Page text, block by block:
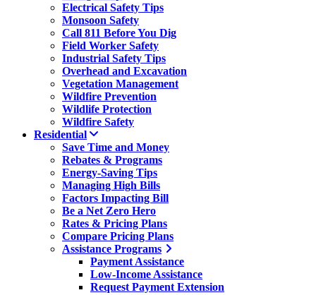
Electrical Safety Tips
Monsoon Safety
Call 811 Before You Dig
Field Worker Safety
Industrial Safety Tips
Overhead and Excavation
Vegetation Management
Wildfire Prevention
Wildlife Protection
Wildfire Safety
Residential
Save Time and Money
Rebates & Programs
Energy-Saving Tips
Managing High Bills
Factors Impacting Bill
Be a Net Zero Hero
Rates & Pricing Plans
Compare Pricing Plans
Assistance Programs
Payment Assistance
Low-Income Assistance
Request Payment Extension